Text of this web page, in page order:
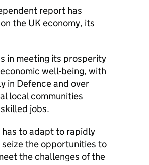
report has
the UK economy, its
in meeting its prosperity
well-being, with
in Defence and over
local communities
jobs.
has to adapt to rapidly
the opportunities to
the challenges of the